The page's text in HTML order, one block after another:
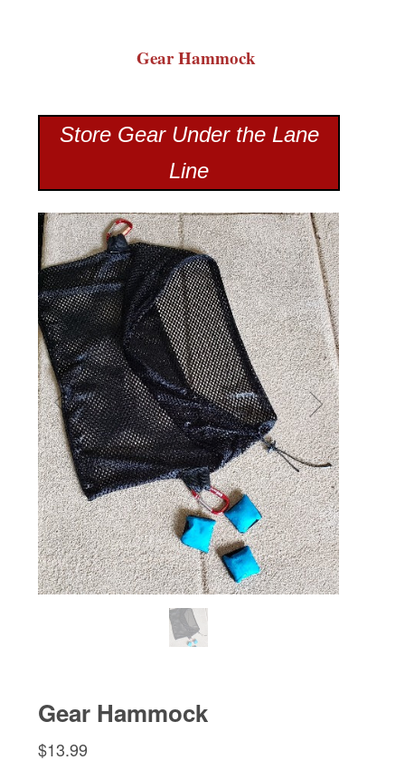
Gear Hammock
Store Gear Under the Lane
Line